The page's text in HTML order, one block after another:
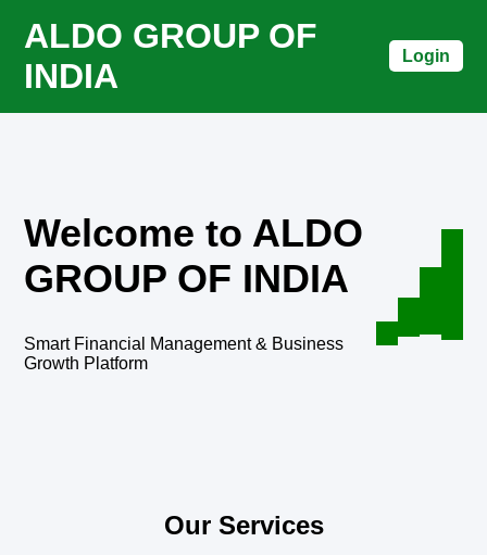
ALDO GROUP OF
INDIA
Login
Welcome to ALDO
GROUP OF INDIA
Smart Financial Management & Business
Growth Platform
Our Services